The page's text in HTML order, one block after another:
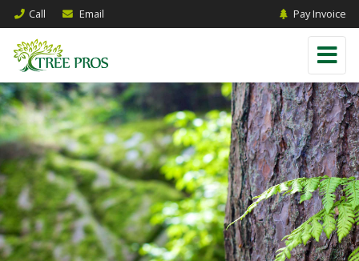
Call Email Pay Invoice